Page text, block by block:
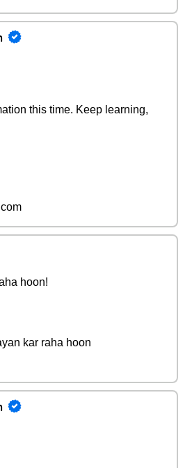
this time. Keep learning,
hoon!
kar raha hoon